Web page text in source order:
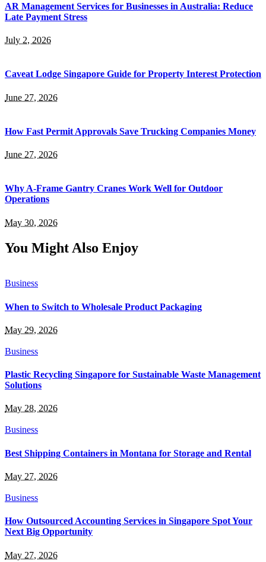
AR Management Services for Businesses in Australia: Reduce
Late Payment Stress
July 2, 2026
Caveat Lodge Singapore Guide for Property Interest Protection
June 27, 2026
How Fast Permit Approvals Save Trucking Companies Money
June 27, 2026
Why A-Frame Gantry Cranes Work Well for Outdoor
Operations
May 30, 2026
You Might Also Enjoy
Business
When to Switch to Wholesale Product Packaging
May 29, 2026
Business
Plastic Recycling Singapore for Sustainable Waste Management
Solutions
May 28, 2026
Business
Best Shipping Containers in Montana for Storage and Rental
May 27, 2026
Business
How Outsourced Accounting Services in Singapore Spot Your
Next Big Opportunity
May 27, 2026